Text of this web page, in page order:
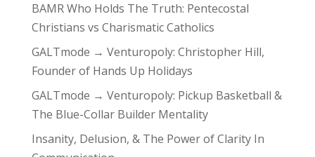
BAMR Who Holds The Truth: Pentecostal
Christians vs Charismatic Catholics
GALTmode → Venturopoly: Christopher Hill,
Founder of Hands Up Holidays
GALTmode → Venturopoly: Pickup Basketball &
The Blue-Collar Builder Mentality
Insanity, Delusion, & The Power of Clarity In